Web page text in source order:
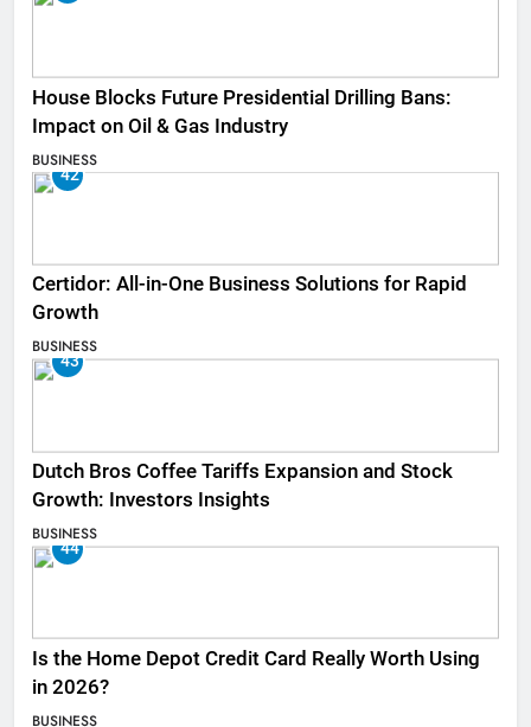
House Blocks Future Presidential Drilling Bans:
Impact on Oil & Gas Industry
BUSINESS
42
Certidor: All-in-One Business Solutions for Rapid
Growth
BUSINESS
43
Dutch Bros Coffee Tariffs Expansion and Stock
Growth: Investors Insights
BUSINESS
44
Is the Home Depot Credit Card Really Worth Using
in 2026?
BUSINESS